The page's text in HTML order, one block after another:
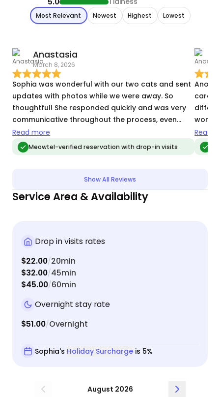
Most Relevant Newest Highest Lowest
Anastasia
March 8, 2026
Sophia was wonderful with our two cats and sent
updates with photos while we were away. So
thoughtful! She responded quickly and was very
communicative throughout the process, even
though this was a very limited notice request. We
will definitely be requesting her again!
Read more
Meowtel-verified reservation with drop-in visits
care
worry
there.
Read
Show All Reviews
Service Area & Availability
Drop in visits rates
$22.00/20min
$32.00/45min
$45.00/60min
Overnight stay rate
$51.00/Overnight
Sophia's Holiday Surchargeis 5%
August 2026